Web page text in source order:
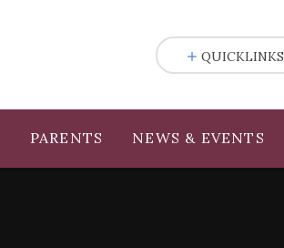
PARENTS NEWS & EVENTS
QUICKLINKS